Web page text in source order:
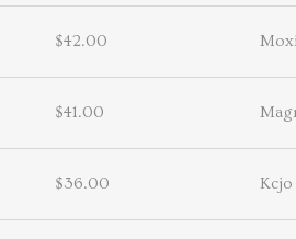
$42.00
$41.00
$36.00 Kcjo